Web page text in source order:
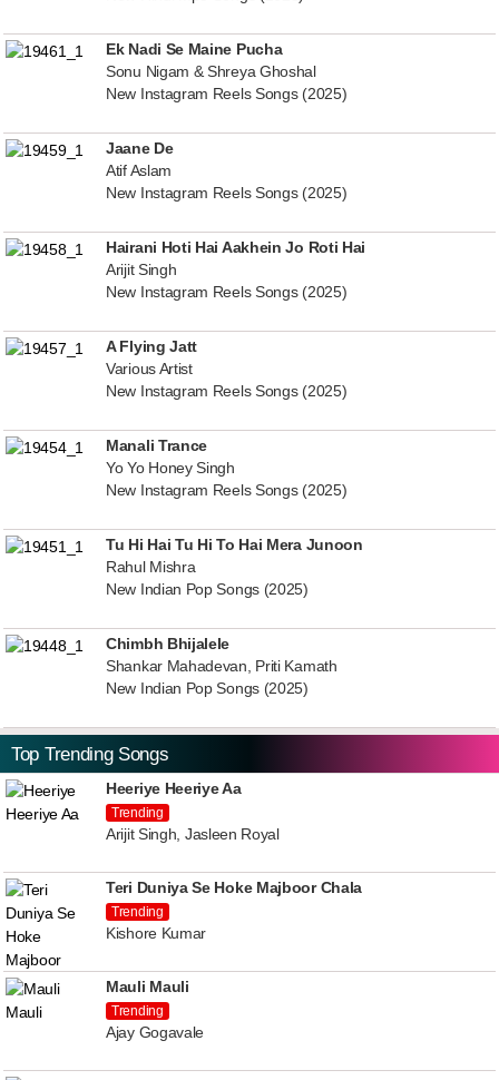
Ek Nadi Se Maine Pucha
Sonu Nigam & Shreya Ghoshal
New Instagram Reels Songs (2025)
Jaane De
Atif Aslam
New Instagram Reels Songs (2025)
Hairani Hoti Hai Aakhein Jo Roti Hai
Arijit Singh
New Instagram Reels Songs (2025)
A Flying Jatt
Various Artist
New Instagram Reels Songs (2025)
Manali Trance
Yo Yo Honey Singh
New Instagram Reels Songs (2025)
Tu Hi Hai Tu Hi To Hai Mera Junoon
Rahul Mishra
New Indian Pop Songs (2025)
Chimbh Bhijalele
Shankar Mahadevan, Priti Kamath
New Indian Pop Songs (2025)
Top Trending Songs
Heeriye Heeriye Aa
Trending
Arijit Singh, Jasleen Royal
Teri Duniya Se Hoke Majboor Chala
Trending
Kishore Kumar
Mauli Mauli
Trending
Ajay Gogavale